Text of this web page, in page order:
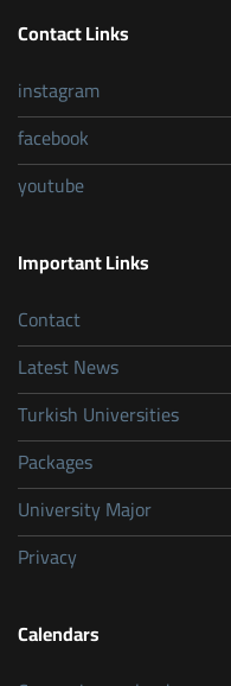
Contact Links
instagram
facebook
youtube
Important Links
Contact
Latest News
Turkish Universities
Packages
University Major
Privacy
Calendars